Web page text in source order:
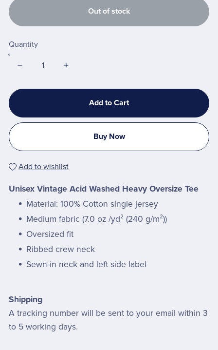
Out of stock
Quantity
Add to Cart
Buy Now
Add to wishlist
Unisex Vintage Acid Washed Heavy Oversize Tee
Material: 100% Cotton single jersey
Medium fabric (7.0 oz /yd² (240 g/m²))
Oversized fit
Ribbed crew neck
Sewn-in neck and left side label
Shipping
A tracking number will be sent to your email within 3
to 5 working days.